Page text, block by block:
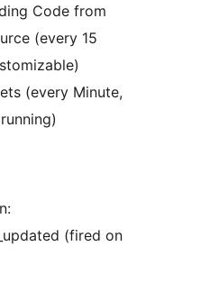
Code from
(every 15
(every Minute,
(fired on